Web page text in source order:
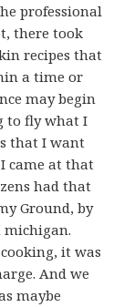
professional
there took
recipes that
a time or
may begin
to fly what I
that I want
came at that
had that
Ground, by
it was
And we
maybe